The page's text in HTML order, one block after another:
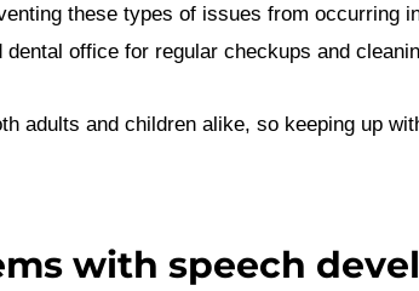
these types of issues from occurring
office for regular checkups and
adults and children alike, so keeping up
with speech